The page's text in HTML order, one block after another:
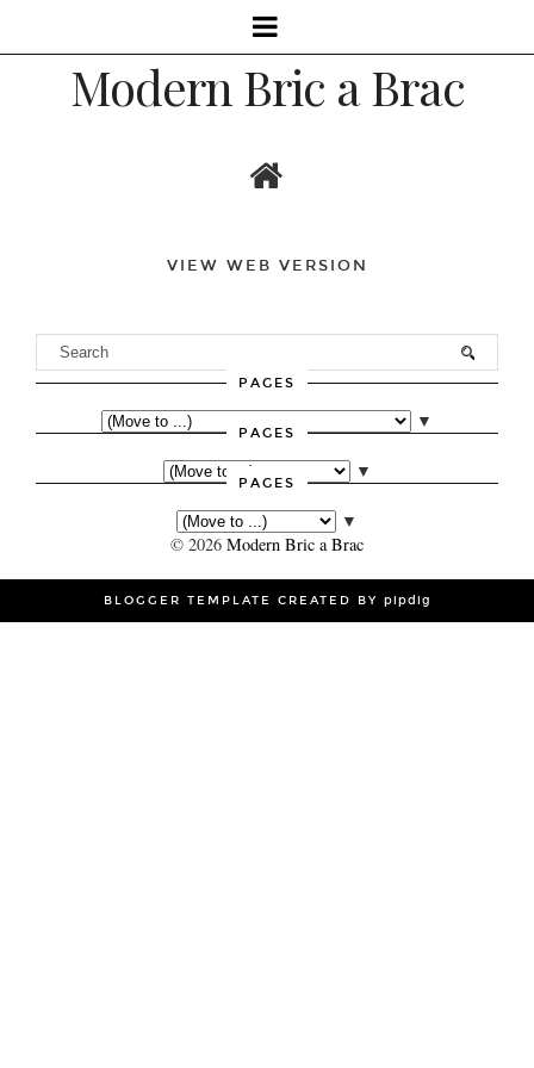
Modern Bric a Brac
VIEW WEB VERSION
PAGES
▼
PAGES
▼
PAGES
▼
© 2026 Modern Bric a Brac
BLOGGER TEMPLATE CREATED BY pipdig